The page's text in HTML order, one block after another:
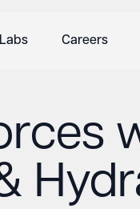
Careers